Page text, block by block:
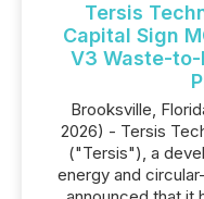
Tersis
Capital Sign
V3 Waste-
Brooksville,
2026) - Tersis
("Tersis"), a
energy and